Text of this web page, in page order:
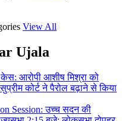
View All
Ujala
केस: आरोपी आशीष मिश्रा को
कोर्ट ने पैरोल बढ़ाने से किया
Session: उच्च सदन की